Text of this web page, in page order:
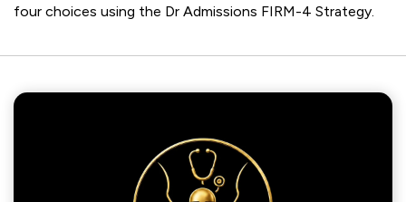
four choices using the Dr Admissions FIRM-4 Strategy.